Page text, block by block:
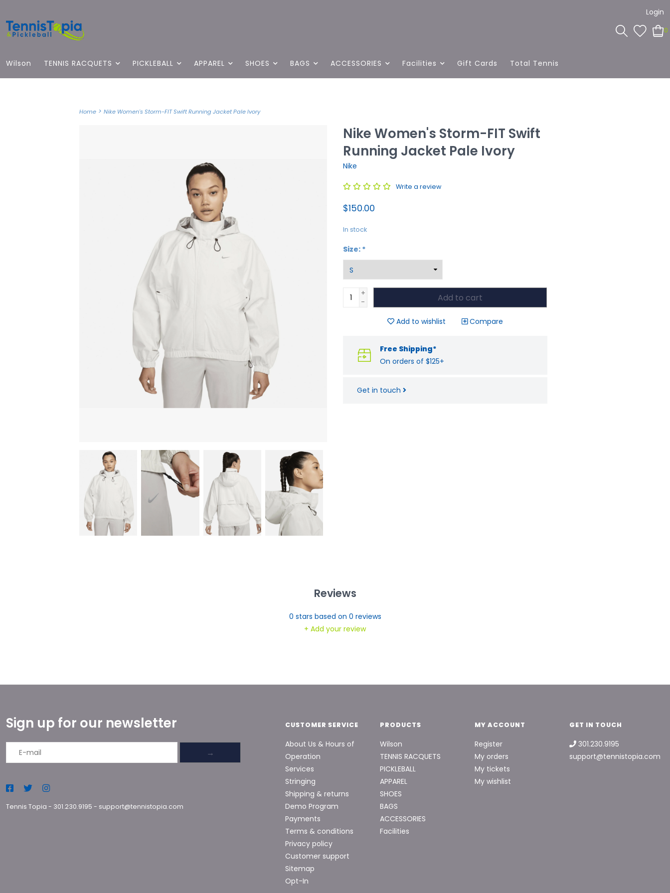
Login
0
Wilson TENNIS RACQUETS PICKLEBALL APPAREL SHOES BAGS ACCESSORIES Facilities Gift Cards Total Tennis
Home > Nike Women's Storm-FIT Swift Running Jacket Pale Ivory
Nike Women's Storm-FIT Swift
Running Jacket Pale Ivory
Nike
Write a review
$150.00
In stock
Size: *
+
-
Add to cart
Add to wishlist Compare
Free Shipping*
On orders of $125+
Get in touch
Reviews
0 stars based on 0 reviews
+ Add your review
Sign up for our newsletter
→
Tennis Topia - 301.230.9195 - support@tennistopia.com
CUSTOMER SERVICE
About Us & Hours of
Operation
Services
Stringing
Shipping & returns
Demo Program
Payments
Terms & conditions
Privacy policy
Customer support
Sitemap
Opt-In
PRODUCTS
Wilson
TENNIS RACQUETS
PICKLEBALL
APPAREL
SHOES
BAGS
ACCESSORIES
Facilities
MY ACCOUNT
Register
My orders
My tickets
My wishlist
GET IN TOUCH
301.230.9195
support@tennistopia.com